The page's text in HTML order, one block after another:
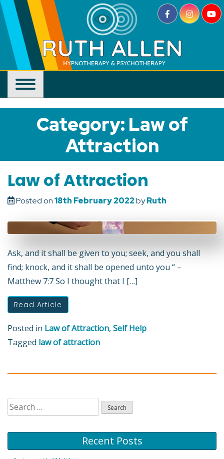
Skip
to
content
Category: Law of
Attraction
Law of Attraction
Posted on18th February 2022byRuth
Ask, and it shall be given to you; seek, and you shall
find; knock, and it shall be opened unto you “ –
Matthew 7:7 So I thought that I […]
Read Article
Posted in Law of Attraction, Self Help
Tagged law of attraction
Search
for:
Recent Posts